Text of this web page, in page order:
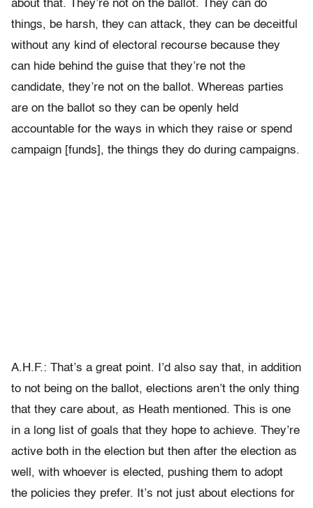
about that. They’re not on the ballot. They can do
things, be harsh, they can attack, they can be deceitful
without any kind of electoral recourse because they
can hide behind the guise that they’re not the
candidate, they’re not on the ballot. Whereas parties
are on the ballot so they can be openly held
accountable for the ways in which they raise or spend
campaign [funds], the things they do during campaigns.
A.H.F.: That’s a great point. I’d also say that, in addition
to not being on the ballot, elections aren’t the only thing
that they care about, as Heath mentioned. This is one
in a long list of goals that they hope to achieve. They’re
active both in the election but then after the election as
well, with whoever is elected, pushing them to adopt
the policies they prefer. It’s not just about elections for